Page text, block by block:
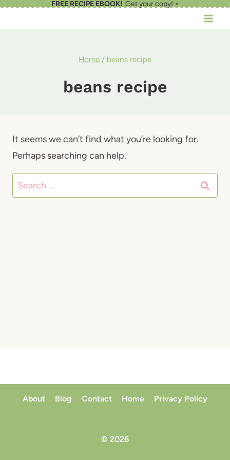
Skip
FREE RECIPE EBOOK!Get your copy! >
Home / beans recipe
beans recipe
It seems we can’t find what you’re looking for.
Perhaps searching can help.
Search
for:
About Blog Contact Home Privacy Policy
© 2026